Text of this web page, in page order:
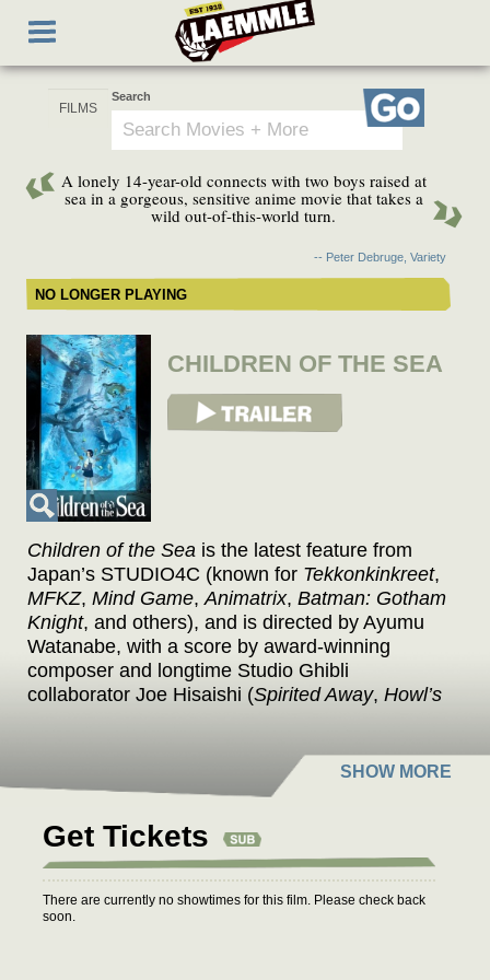
main
Toggle
navigation
Search
Go
A lonely 14-year-old connects with two boys raised at
sea in a gorgeous, sensitive anime movie that takes a
wild out-of-this-world turn.
-- Peter Debruge, Variety
NO LONGER PLAYING
CHILDREN OF THE SEA
View Trailer
Children of the Sea is the latest feature from
Japan’s STUDIO4C (known for Tekkonkinkreet,
MFKZ, Mind Game,Animatrix, Batman: Gotham
Knight, and others), and is directed by Ayumu
Watanabe, with a score by award-winning
composer and longtime Studio Ghibli
collaborator Joe Hisaishi (Spirited Away, Howl’s
manga of the same name by author Daisuke
Igarashi, which won the Excellence Prize at the
When Ruka was younger, she saw a ghost in
the water at the aquarium where her dad works.
Now she feels drawn toward the aquarium and
Get Tickets
There are currently no showtimes for this film. Please check back
soon.